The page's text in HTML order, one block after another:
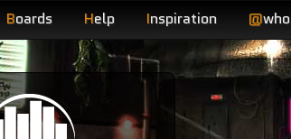
Boards Help Inspiration @who